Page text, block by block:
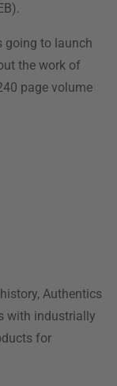
going to launch
the work of
page volume
Authentics
with industrially
for